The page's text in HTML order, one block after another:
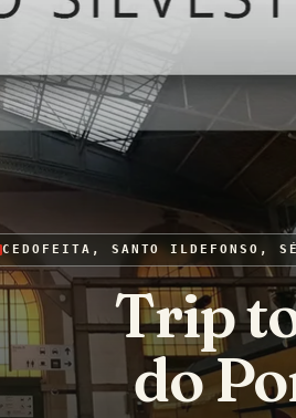
CEDOFEITA, SANTO ILDEFONSO,
Trip
do